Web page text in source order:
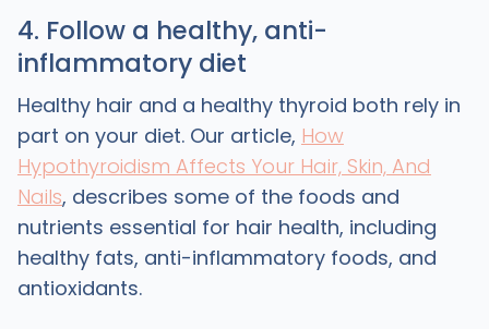
4. Follow a healthy, anti-
inflammatory diet
Healthy hair and a healthy thyroid both rely in
part on your diet. Our article, How
Hypothyroidism Affects Your Hair, Skin, And
Nails, describes some of the foods and
nutrients essential for hair health, including
healthy fats, anti-inflammatory foods, and
antioxidants.